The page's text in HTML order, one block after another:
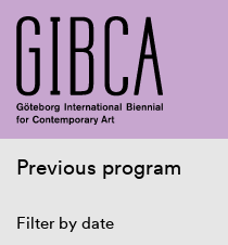
Previous program
Filter by date